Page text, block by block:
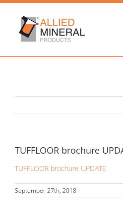
Skip
content
TUFFLOOR brochure
TUFFLOOR brochure UPDATE
September 27th, 2018